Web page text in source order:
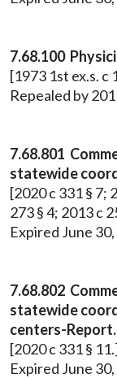
7.68.100
[1973 1st ex.s. c
Repealed by
7.68.801
statewide
[2020 c 331 § 7;
273 § 4; 2013 c
Expired June
7.68.802
statewide
centers-Report.
[2020 c 331 §
Expired June